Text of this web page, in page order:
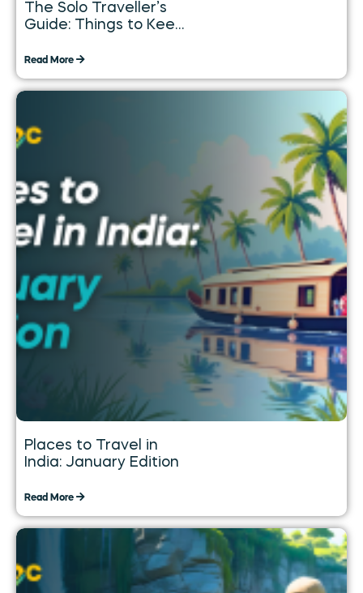
The Solo Traveller’s
Guide: Things to Keep
Travelling Alone
Read More
Places to Travel in
India: January Edition
Read More